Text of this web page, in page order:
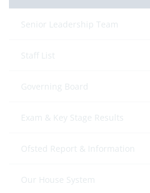
Senior Leadership Team
Staff List
Governing Board
Exam & Key Stage Results
Ofsted Report & Information
Our House System